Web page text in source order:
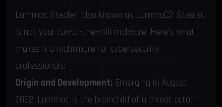
Lummac Stealer, also known as LummaC2 Stealer,
is not your run-of-the-mill malware. Here’s what
makes it a nightmare for cybersecurity
professionals:
Origin and Development: Emerging in August
2022, Lummac is the brainchild of a threat actor